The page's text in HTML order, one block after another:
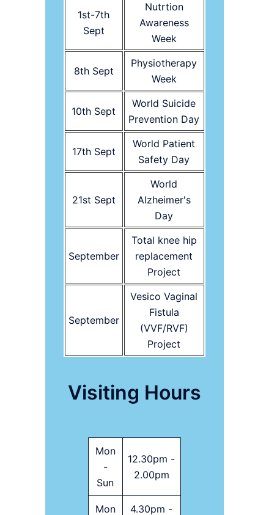
1st-7th
Sept
Nutrtion
Awareness
Week
8th Sept
Physiotherapy
Week
10th Sept
World Suicide
Prevention Day
17th Sept
World Patient
Safety Day
21st Sept
World
Alzheimer's
Day
September
Total knee hip
replacement
Project
September
Vesico Vaginal
Fistula
(VVF/RVF)
Project
Visiting Hours
Mon
-
Sun
12.30pm -
2.00pm
Mon 4.30pm -